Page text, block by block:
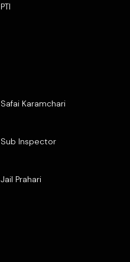
PTI
Safai Karamchari
Sub Inspector
Jail Prahari